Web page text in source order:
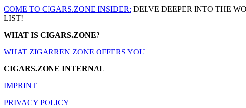
COME TO CIGARS.ZONE INSIDER: DELVE DEEPER INTO THE
LIST!
WHAT IS CIGARS.ZONE?
WHAT ZIGARREN.ZONE OFFERS YOU
CIGARS.ZONE INTERNAL
IMPRINT
PRIVACY POLICY